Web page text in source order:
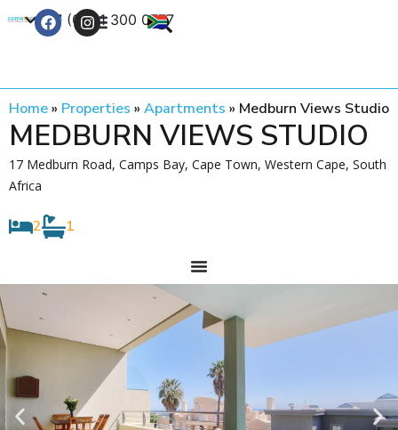
+27 (0) 21 300 0777
Home» Properties » Apartments » Medburn Views Studio
MEDBURN VIEWS STUDIO
17 Medburn Road, Camps Bay, Cape Town, Western Cape, South
Africa
2 1